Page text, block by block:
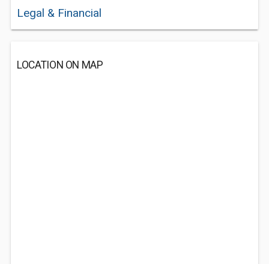
Legal & Financial
LOCATION ON MAP